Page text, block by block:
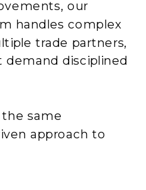
our
handles complex
trade partners,
disciplined
same
approach to